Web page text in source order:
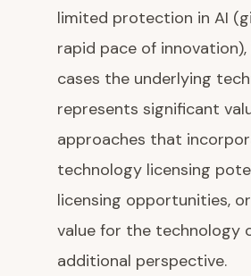
limited protection in AI
rapid pace of innovation),
cases the underlying
represents significant
approaches that
technology licensing
licensing opportunities,
value for the technology
additional perspective.